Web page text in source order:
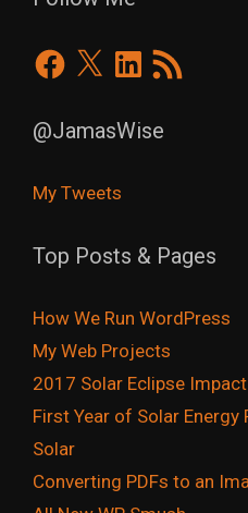
Facebook
X LinkedIn
RSS
Feed
@JamasWise
My Tweets
Top Posts & Pages
How We Run WordPress
My Web Projects
2017 Solar Eclipse
First Year of Solar Energy
Solar
Converting PDFs to an